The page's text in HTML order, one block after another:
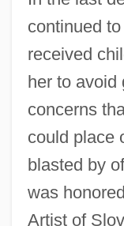
continued
received
her to avoid
concerns
could place
blasted by
was
Artist of